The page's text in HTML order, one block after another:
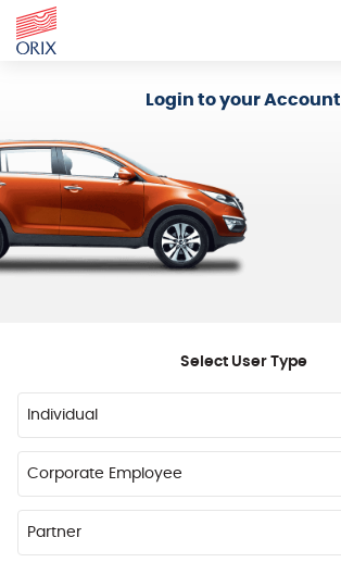
Login to your Account
Select User Type
Individual
Corporate Employee
Partner